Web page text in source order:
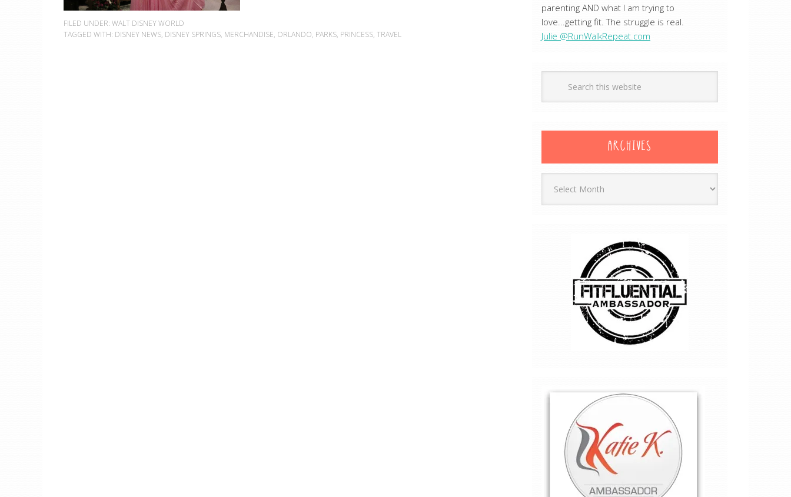
FILED UNDER: WALT DISNEY WORLD
TAGGED WITH: DISNEY NEWS, DISNEY SPRINGS, MERCHANDISE, ORLANDO, PARKS, PRINCESS, TRAVEL
parenting AND what I am trying to
love...getting fit. The struggle is real.
Julie @RunWalkRepeat.com
ARCHIVES